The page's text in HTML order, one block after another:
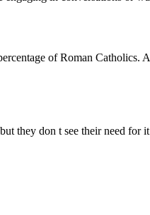
of Roman Catholics.
they don t see their need for